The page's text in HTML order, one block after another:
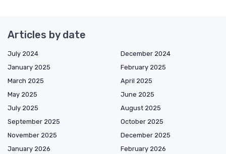
Articles by date
July 2024
December 2024
January 2025
February 2025
March 2025
April 2025
May 2025
June 2025
July 2025
August 2025
September 2025
October 2025
November 2025
December 2025
January 2026
February 2026